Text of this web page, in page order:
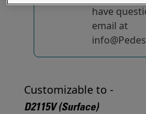
have
email at
Customizable to -
D2115V (Surface)